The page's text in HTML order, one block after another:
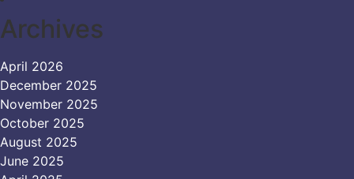
Archives
April 2026
December 2025
November 2025
October 2025
August 2025
June 2025